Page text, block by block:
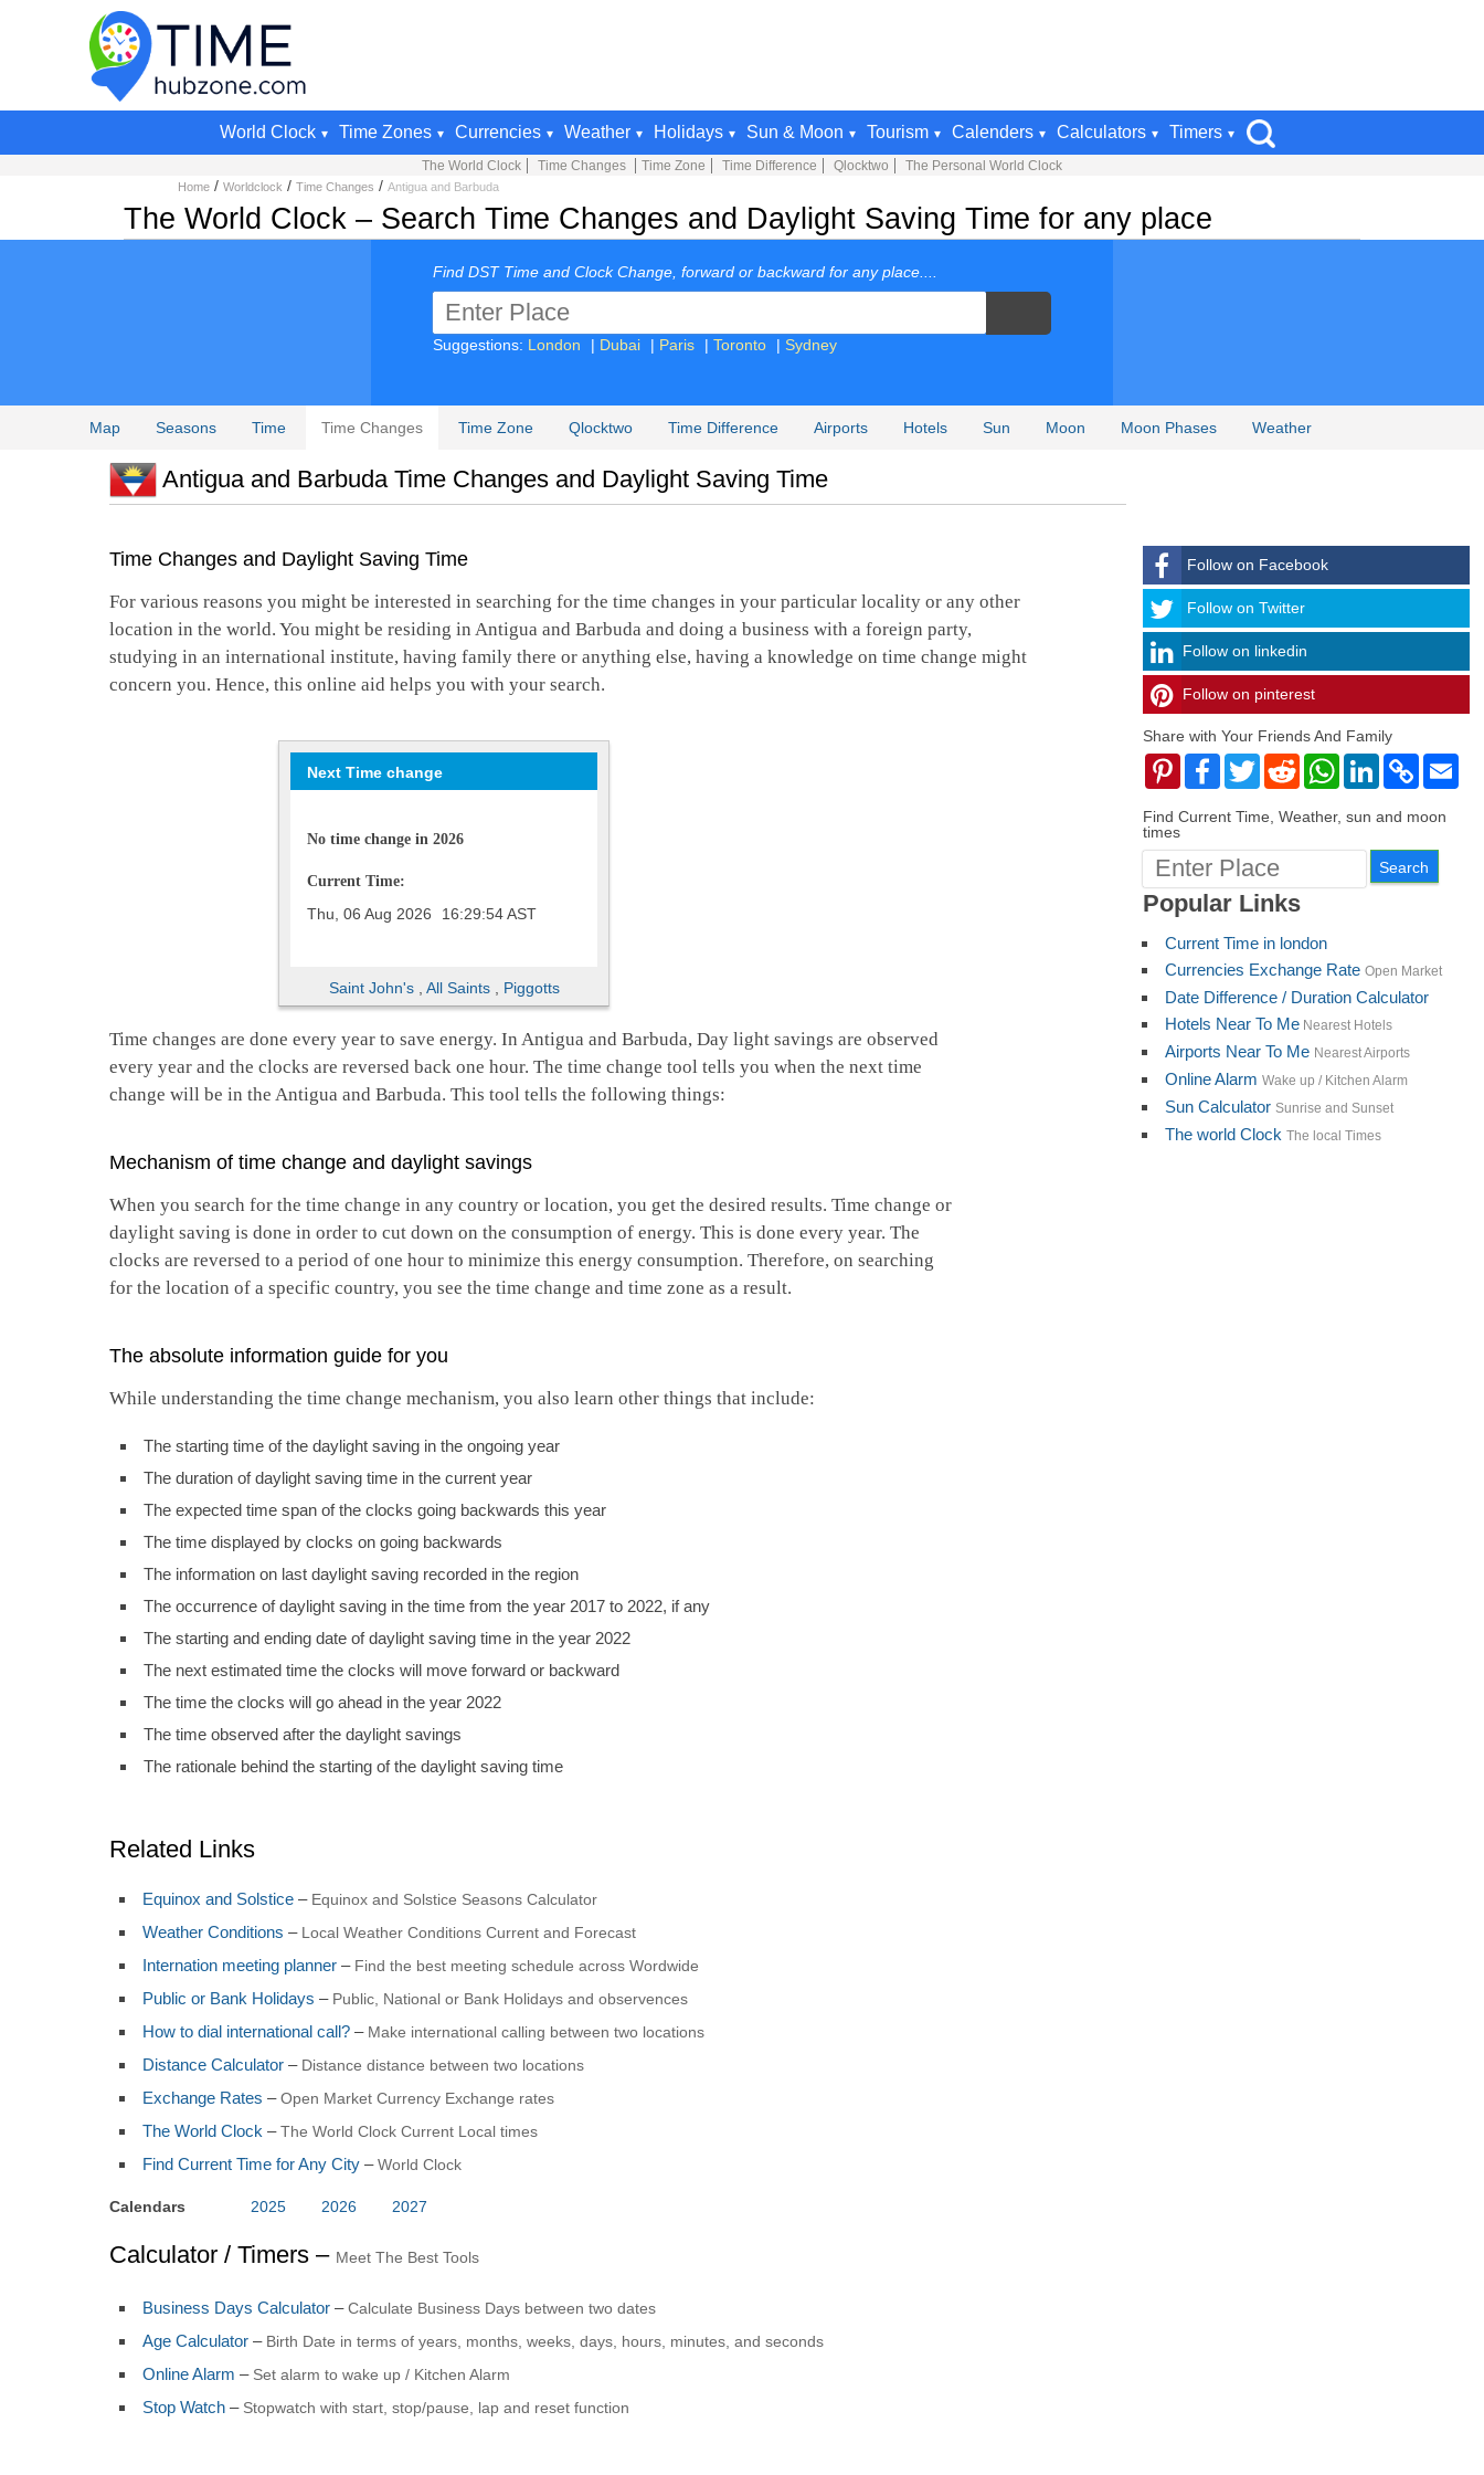
World Clock Time Zones Currencies Weather Holidays Sun & Moon Tourism Calenders Calculators Timers
The World Clock Time Changes Time Zone Time Difference Qlocktwo The Personal World Clock
Home /Worldclock /Time Changes /Antigua and Barbuda
The World Clock – Search Time Changes and Daylight Saving Time for any place
Find DST Time and Clock Change, forward or backward for any place....
Suggestions: London | Dubai | Paris | Toronto | Sydney
Map Seasons Time Time Changes Time Zone Qlocktwo Time Difference Airports Hotels Sun Moon Moon Phases Weather
Antigua and Barbuda Time Changes and Daylight Saving Time
Time Changes and Daylight Saving Time
For various reasons you might be interested in searching for the time changes in your particular locality or any other
location in the world. You might be residing in Antigua and Barbuda and doing a business with a foreign party,
studying in an international institute, having family there or anything else, having a knowledge on time change might
concern you. Hence, this online aid helps you with your search.
Next Time change
No time change in 2026
Current Time:
Thu, 06 Aug 2026 16:29:54AST
Saint John's , All Saints , Piggotts
Time changes are done every year to save energy. In Antigua and Barbuda, Day light savings are observed
every year and the clocks are reversed back one hour. The time change tool tells you when the next time
change will be in the Antigua and Barbuda. This tool tells the following things:
Mechanism of time change and daylight savings
When you search for the time change in any country or location, you get the desired results. Time change or
daylight saving is done in order to cut down on the consumption of energy. This is done every year. The
clocks are reversed to a period of one hour to minimize this energy consumption. Therefore, on searching
for the location of a specific country, you see the time change and time zone as a result.
The absolute information guide for you
While understanding the time change mechanism, you also learn other things that include:
The starting time of the daylight saving in the ongoing year
The duration of daylight saving time in the current year
The expected time span of the clocks going backwards this year
The time displayed by clocks on going backwards
The information on last daylight saving recorded in the region
The occurrence of daylight saving in the time from the year 2017 to 2022, if any
The starting and ending date of daylight saving time in the year 2022
The next estimated time the clocks will move forward or backward
The time the clocks will go ahead in the year 2022
The time observed after the daylight savings
The rationale behind the starting of the daylight saving time
Related Links
Equinox and Solstice – Equinox and Solstice Seasons Calculator
Weather Conditions – Local Weather Conditions Current and Forecast
Internation meeting planner– Find the best meeting schedule across Wordwide
Public or Bank Holidays – Public, National or Bank Holidays and observences
How to dial international call?– Make international calling between two locations
Distance Calculator– Distance distance between two locations
Exchange Rates –Open Market Currency Exchange rates
The World Clock –The World Clock Current Local times
Find Current Time for Any City–World Clock
Calendars 2025 2026 2027
Calculator / Timers – Meet The Best Tools
Business Days Calculator–Calculate Business Days between two dates
Age Calculator– Birth Date in terms of years, months, weeks, days, hours, minutes, and seconds
Online Alarm – Set alarm to wake up / Kitchen Alarm
Stop Watch– Stopwatch with start, stop/pause, lap and reset function
Follow on Facebook
Follow
Follow on Twitter
Follow on linkedin
timehubzone
Follow on pinterest
Share with Your Friends And Family
PinterestFacebook
TwitterRedditWhatsAppLinkedIn
Copy
Link
Find Current Time, Weather, sun and moon
times
Popular Links
Current Time in london
Currencies Exchange Rate Open Market
Date Difference / Duration Calculator
Hotels Near To MeNearest Hotels
Airports Near To Me Nearest Airports
Online Alarm Wake up / Kitchen Alarm
Sun Calculator Sunrise and Sunset
The world Clock The local Times